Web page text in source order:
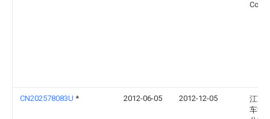
Corp
CN202578083U * 2012-06-05 2012-12-05
江苏
车设